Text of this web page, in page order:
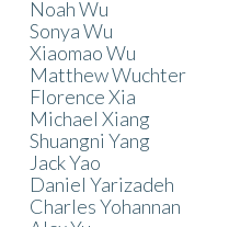
Noah Wu
Sonya Wu
Xiaomao Wu
Matthew Wuchter
Florence Xia
Michael Xiang
Shuangni Yang
Jack Yao
Daniel Yarizadeh
Charles Yohannan